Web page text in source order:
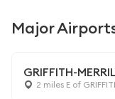
Major
GRIFFITH-
2 miles E of